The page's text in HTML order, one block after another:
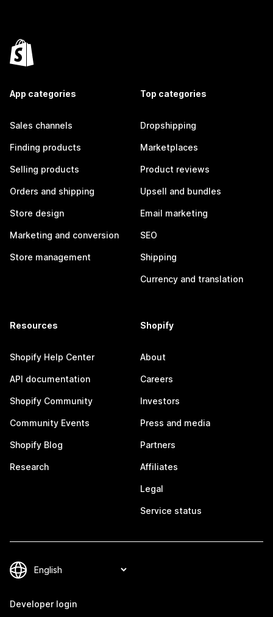
App categories
Sales channels
Finding products
Selling products
Orders and shipping
Store design
Marketing and conversion
Store management
Top categories
Dropshipping
Marketplaces
Product reviews
Upsell and bundles
Email marketing
SEO
Shipping
Currency and translation
Resources
Shopify Help Center
API documentation
Shopify Community
Community Events
Shopify Blog
Research
Shopify
About
Careers
Investors
Press and media
Partners
Affiliates
Legal
Service status
Developer login